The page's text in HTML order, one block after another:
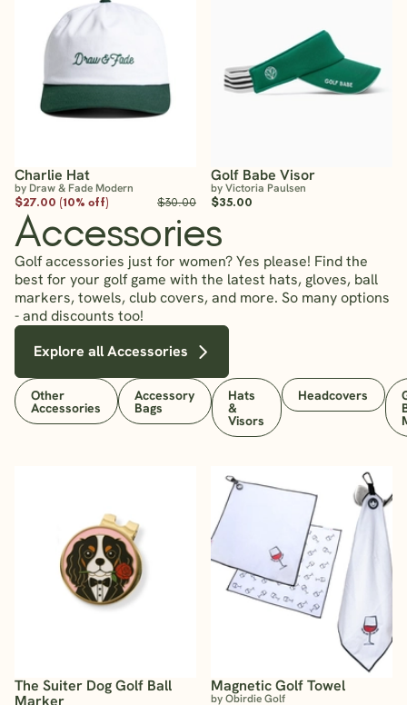
Charlie Hat
by Draw & Fade Modern
$27.00 (10% off)
$30.00
Golf Babe Visor
by Victoria Paulsen
$35.00
Accessories
Golf accessories just for women? Yes please! Find the
best for your golf game with the latest hats, gloves, ball
markers, towels, club covers, and more. So many options
- and discounts too!
Explore all Accessories
Other
Accessories
Accessory
Bags
Hats
&
Visors
Headcovers
The Suiter Dog Golf Ball
Marker
Magnetic Golf Towel
by Obirdie Golf